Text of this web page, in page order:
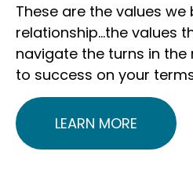
These are the values
relationship…the values
navigate the turns in
to success on your
LEARN MORE